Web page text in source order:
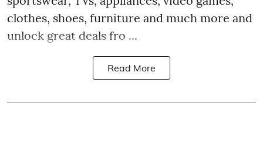
clothes, shoes, furniture and much more and
unlock great deals fro ...
Read More